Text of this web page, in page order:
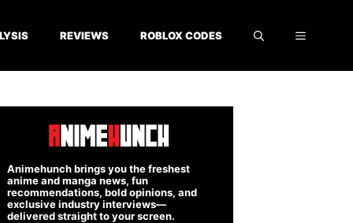
REVIEWS ROBLOX CODES
Animehunch brings you the freshest
anime and manga news, fun
recommendations, bold opinions, and
exclusive industry interviews—
delivered straight to your screen.